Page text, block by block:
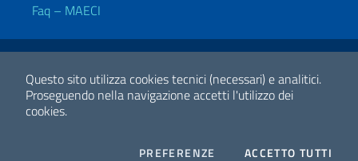
Questo sito utilizza cookies tecnici (necessari) e analitici.
Proseguendo nella navigazione accetti l'utilizzo dei
cookies.
PREFERENZE COOKIESACCETTO TUTTI
Faq – MAECI
Link Utili